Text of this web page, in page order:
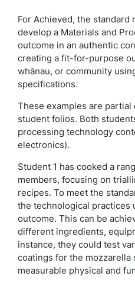
For Achieved, the
develop a Materials and
outcome in an authentic
creating a fit-for-purpose
whānau, or community
specifications.
These examples are
student folios. Both
processing technology
electronics).
Student 1 has cooked a
members, focusing on
recipes. To meet the
the technological practices
outcome. This can be
different ingredients,
instance, they could test
coatings for the mozzarella
measurable physical and